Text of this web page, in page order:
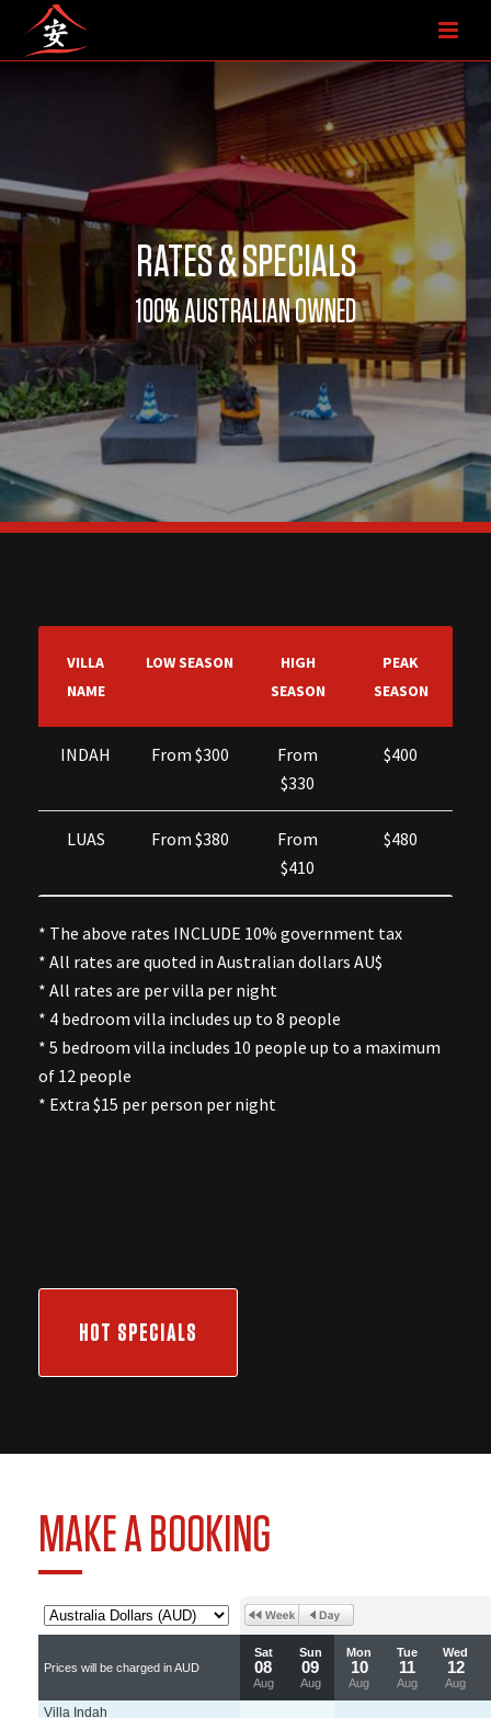
RATES & SPECIALS
100% AUSTRALIAN OWNED
VILLA
NAME
LOW SEASON
HIGH
SEASON
PEAK
SEASON
INDAH From $300
From
$330
$400
LUAS From $380
From
$410
$480
* The above rates INCLUDE 10% government tax
* All rates are quoted in Australian dollars AU$
* All rates are per villa per night
* 4 bedroom villa includes up to 8 people
* 5 bedroom villa includes 10 people up to a maximum
of 12 people
* Extra $15 per person per night
HOT SPECIALS
MAKE A BOOKING